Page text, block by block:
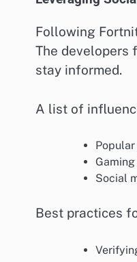
Following
The developers
stay informed.
A list of
Social
Best practices